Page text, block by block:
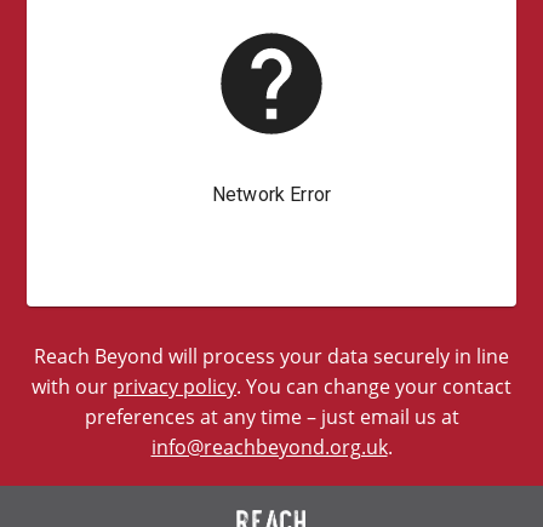
Reach Beyond will process your data securely in line
with our privacy policy. You can change your contact
preferences at any time – just email us at
info@reachbeyond.org.uk.